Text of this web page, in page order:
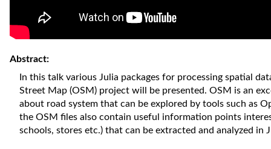
Abstract:
In this talk various Julia packages for processing spatial
Street Map (OSM) project will be presented. OSM is an
about road system that can be explored by tools such as
the OSM files also contain useful information points
schools, stores etc.) that can be extracted and analyzed in